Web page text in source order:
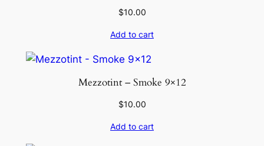
$10.00
Add to cart
Mezzotint – Smoke 9×12
$10.00
Add to cart